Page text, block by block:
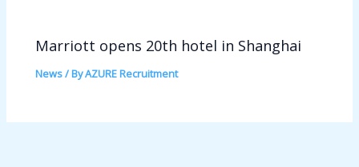
Marriott opens 20th hotel in Shanghai
News/ ByAZURE Recruitment